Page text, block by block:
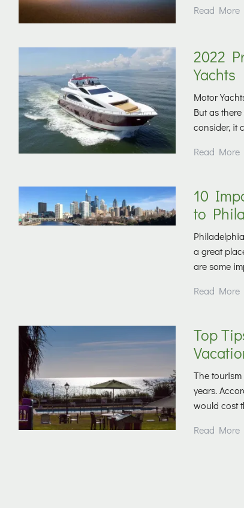
Read More
2022
Yachts
Motor
But as
consider, it
Read More
10
to
a great
are some
Read More
Top
The
years.
would cost
Read More